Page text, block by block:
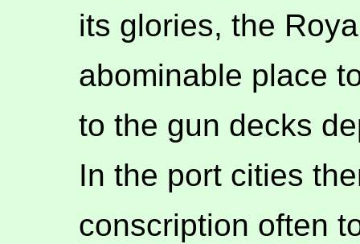
its glories, the
abominable place
to the gun decks
In the port cities
conscription often